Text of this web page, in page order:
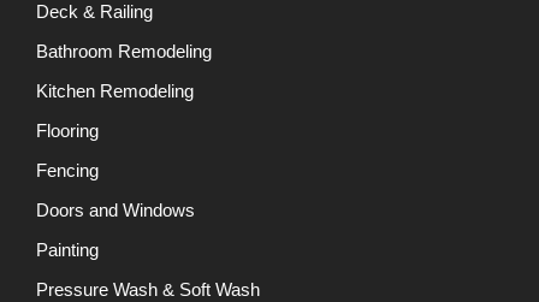
Deck & Railing
Bathroom Remodeling
Kitchen Remodeling
Flooring
Fencing
Doors and Windows
Painting
Pressure Wash & Soft Wash